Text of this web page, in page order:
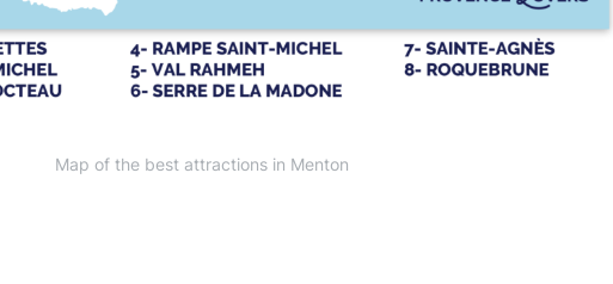
Map of the best attractions in Menton